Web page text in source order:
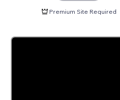
Premium Site Required